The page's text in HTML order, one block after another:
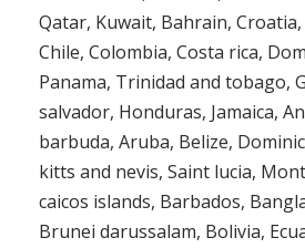
Qatar, Kuwait, Bahrain,
Chile, Colombia, Costa rica,
Panama, Trinidad and tobago,
salvador, Honduras, Jamaica,
barbuda, Aruba, Belize,
kitts and nevis, Saint lucia,
caicos islands, Barbados,
Brunei darussalam, Bolivia,